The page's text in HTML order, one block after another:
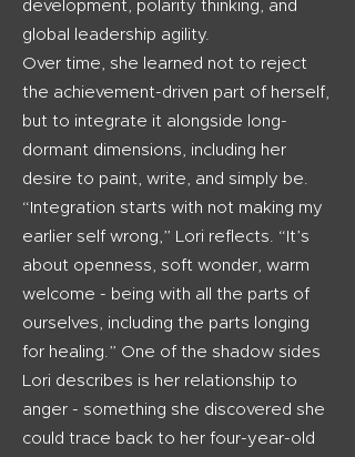
development, polarity thinking, and
global leadership agility.
Over time, she learned not to reject
the achievement-driven part of herself,
but to integrate it alongside long-
dormant dimensions, including her
desire to paint, write, and simply be.
“Integration starts with not making my
earlier self wrong,” Lori reflects. “It’s
about openness, soft wonder, warm
welcome - being with all the parts of
ourselves, including the parts longing
for healing.” One of the shadow sides
Lori describes is her relationship to
anger - something she discovered she
could trace back to her four-year-old